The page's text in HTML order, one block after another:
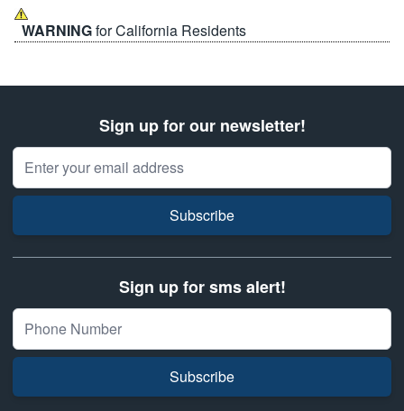
WARNINGfor California Residents
Sign up for our newsletter!
Email Address
Subscribe
Sign up for sms alert!
Subscribe